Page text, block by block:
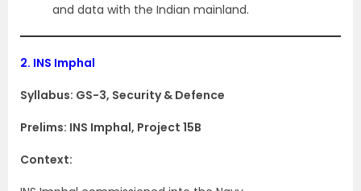
and data with the Indian mainland.
2. INS Imphal
Syllabus: GS-3, Security & Defence
Prelims: INS Imphal, Project 15B
Context: